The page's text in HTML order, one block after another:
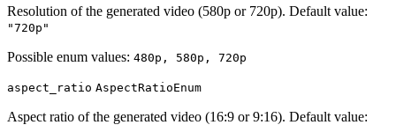
Resolution of the generated video (580p or 720p). Default value:
"720p"
Possible enum values: 480p, 580p, 720p
aspect_ratio AspectRatioEnum
Aspect ratio of the generated video (16:9 or 9:16). Default value: